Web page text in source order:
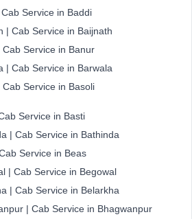
Service in Baddi
| Cab Service in Baijnath
Service in Banur
| Cab Service in Barwala
Service in Basoli
Service in Basti
| Cab Service in Bathinda
Service in Beas
| Cab Service in Begowal
| Cab Service in Belarkha
| Cab Service in Bhagwanpur